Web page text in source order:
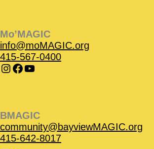
Mo’MAGIC
info@moMAGIC.org
415-567-0400
BMAGIC
community@bayviewMAGIC.org
415-642-8017